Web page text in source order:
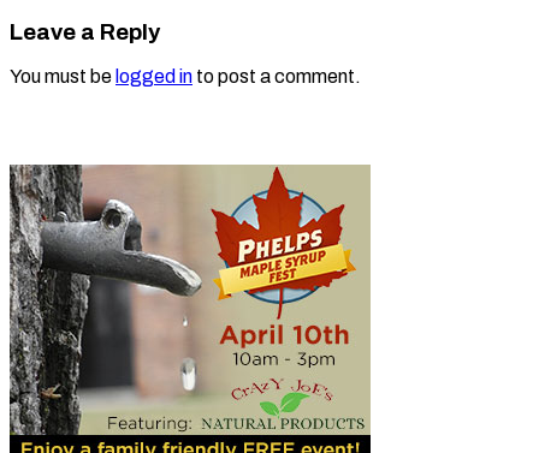
Leave a Reply
You must be logged in to post a comment.